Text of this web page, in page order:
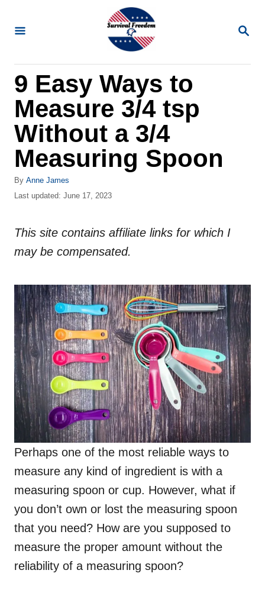
S
R
9 Easy Ways to
Measure 3/4 tsp
Without a 3/4
Measuring Spoon
By A
u
o
Anne James
P
t
d
Last updated: June 17, 2023
This site contains affiliate links for which I
may be compensated.
Perhaps one of the most reliable ways to
measure any kind of ingredient is with a
measuring spoon or cup. However, what if
you don’t own or lost the measuring spoon
that you need? How are you supposed to
measure the proper amount without the
reliability of a measuring spoon?